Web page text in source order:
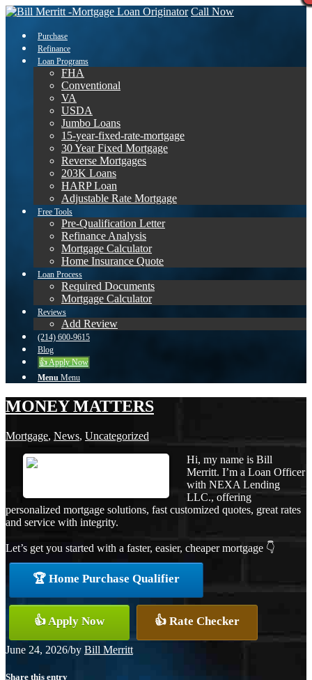
Call Now
Purchase
Refinance
Loan Programs
FHA
Conventional
VA
USDA
Jumbo Loans
15-year-fixed-rate-mortgage
30 Year Fixed Mortgage
Reverse Mortgages
203K Loans
HARP Loan
Adjustable Rate Mortgage
Free Tools
Pre-Qualification Letter
Refinance Analysis
Mortgage Calculator
Home Insurance Quote
Loan Process
Required Documents
Mortgage Calculator
Reviews
Add Review
(214) 600-9615
Blog
👍 Apply Now
Menu Menu
MONEY MATTERS
Mortgage, News, Uncategorized
Hi, my name is Bill
Merritt. I’m a Loan Officer
with NEXA Lending
LLC., offering
personalized mortgage solutions, fast customized quotes, great rates
and service with integrity.
Let’s get you started with a faster, easier, cheaper mortgage 👇
🏆 Home Purchase Qualifier
👍 Apply Now 👍 Rate Checker
June 24, 2026/by Bill Merritt
Share this entry